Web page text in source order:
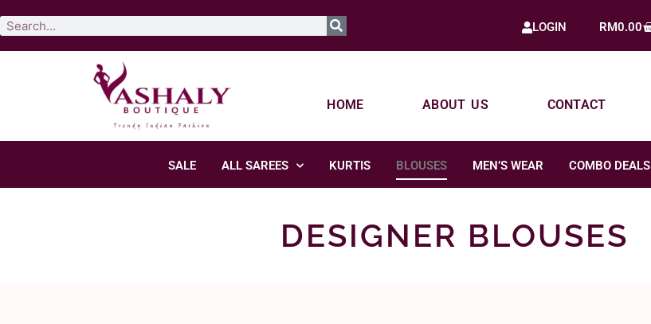
LOGIN RM0.00
HOME ABOUT US CONTACT
SALE ALL SAREES KURTIS BLOUSES MEN’S WEAR COMBO DEALS
DESIGNER BLOUSES